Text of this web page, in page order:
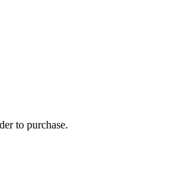
to purchase.